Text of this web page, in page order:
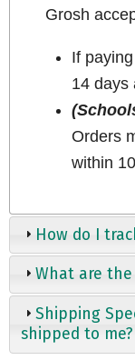
Grosh
If
14 days
Orders
within
How do I
What are
Shipping
shipped to me?